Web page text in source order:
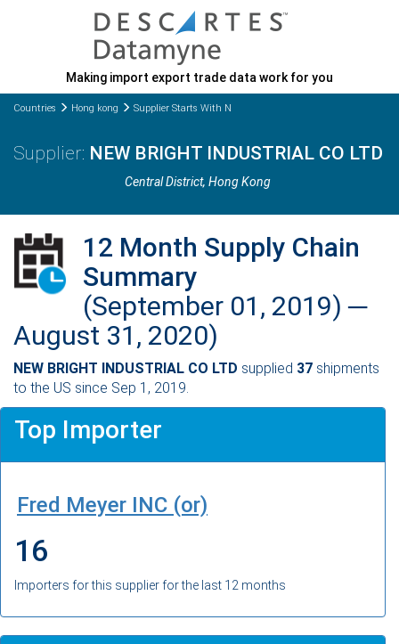
Making import export trade data work for you
Countries Hong kong Supplier Starts With N
NEW BRIGHT INDUSTRIAL CO LTD
Central District, Hong Kong
12 Month Supply Chain
Summary
(September 01, 2019) ─
August 31, 2020)
NEW BRIGHT INDUSTRIAL CO LTD supplied 37 shipments
to the US since Sep 1, 2019.
Top Importer
Fred Meyer INC (or)
16
Importers for this supplier for the last 12 months